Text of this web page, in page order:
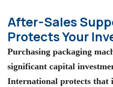
After-Sales
Protects Your
Purchasing packaging
significant capital
International protects that